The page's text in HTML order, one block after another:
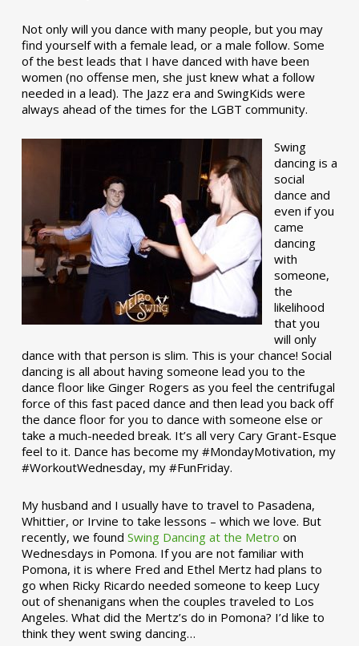
Not only will you dance with many people, but you may
find yourself with a female lead, or a male follow. Some
of the best leads that I have danced with have been
women (no offense men, she just knew what a follow
needed in a lead). The Jazz era and SwingKids were
always ahead of the times for the LGBT community.
Swing
dancing is a
social
dance and
even if you
came
dancing
with
someone,
the
likelihood
that you
will only
dance with that person is slim. This is your chance! Social
dancing is all about having someone lead you to the
dance floor like Ginger Rogers as you feel the centrifugal
force of this fast paced dance and then lead you back off
the dance floor for you to dance with someone else or
take a much-needed break. It’s all very Cary Grant-Esque
feel to it. Dance has become my #MondayMotivation, my
#WorkoutWednesday, my #FunFriday. ­­
My husband and I usually have to travel to Pasadena,
Whittier, or Irvine to take lessons – which we love. But
recently, we found Swing Dancing at the Metro on
Wednesdays in Pomona. If you are not familiar with
Pomona, it is where Fred and Ethel Mertz had plans to
go when Ricky Ricardo needed someone to keep Lucy
out of shenanigans when the couples traveled to Los
Angeles. What did the Mertz’s do in Pomona? I’d like to
think they went swing dancing…